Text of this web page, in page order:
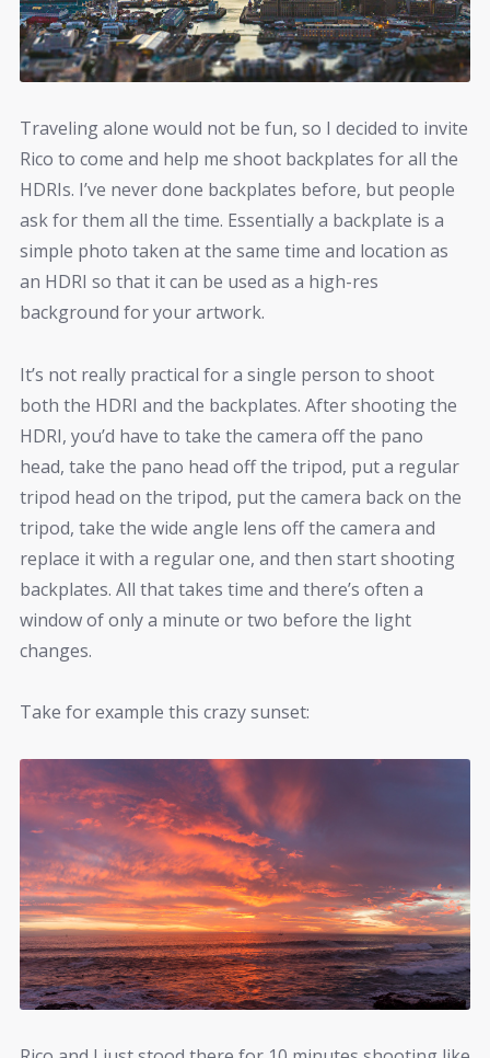
Traveling alone would not be fun, so I decided to invite
Rico to come and help me shoot backplates for all the
HDRIs. I’ve never done backplates before, but people
ask for them all the time. Essentially a backplate is a
simple photo taken at the same time and location as
an HDRI so that it can be used as a high-res
background for your artwork.
It’s not really practical for a single person to shoot
both the HDRI and the backplates. After shooting the
HDRI, you’d have to take the camera off the pano
head, take the pano head off the tripod, put a regular
tripod head on the tripod, put the camera back on the
tripod, take the wide angle lens off the camera and
replace it with a regular one, and then start shooting
backplates. All that takes time and there’s often a
window of only a minute or two before the light
changes.
Take for example this crazy sunset: